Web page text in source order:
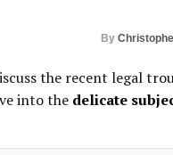
By
the recent legal
into the delicate